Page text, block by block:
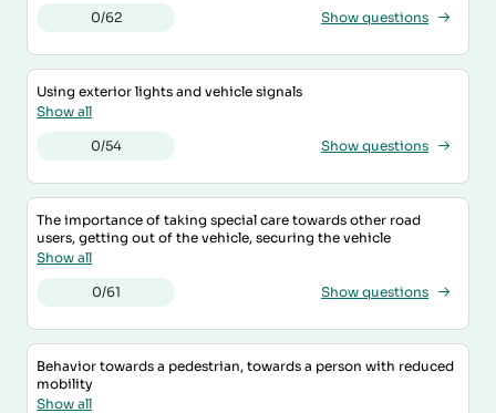
0/62 Show questions
Using exterior lights and vehicle signals
Show all
0/54 Show questions
The importance of taking special care towards other road
users, getting out of the vehicle, securing the vehicle
Show all
0/61 Show questions
Behavior towards a pedestrian, towards a person with reduced
mobility
Show all